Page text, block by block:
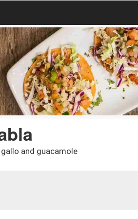
and guacamole